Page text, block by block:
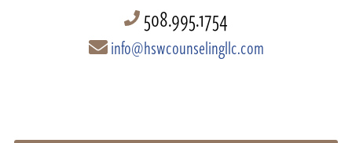
508.995.1754
info@hswcounselingllc.com